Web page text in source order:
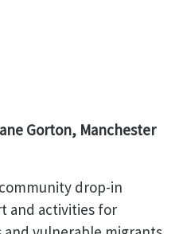
Gorton, Manchester
drop-in
and activities for